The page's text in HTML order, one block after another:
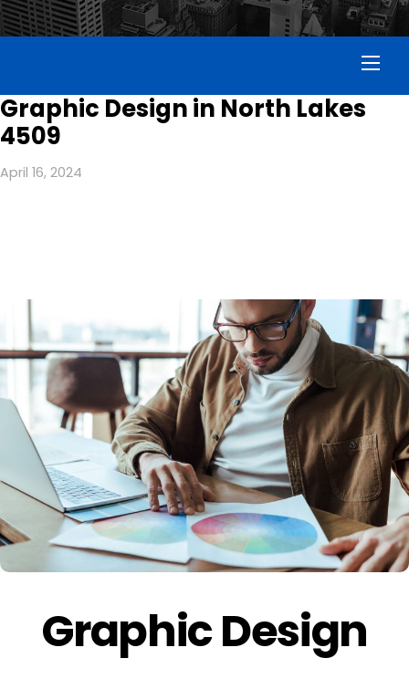
Graphic Design in North Lakes
4509
April 16, 2024
Graphic Design